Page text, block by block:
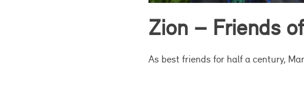
Zion – Friends
As best friends for half a century,